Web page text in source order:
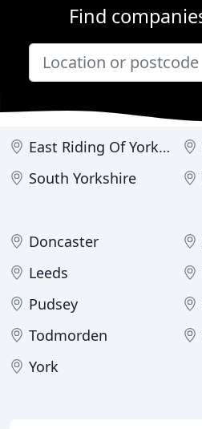
Find
East Riding Of Yorkshire
South Yorkshire
Doncaster
Leeds
Pudsey
Todmorden
York